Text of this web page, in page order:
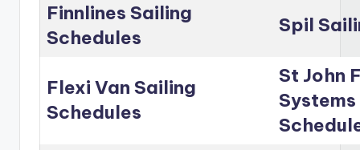
Finnlines Sailing
Schedules
Spil
Flexi Van Sailing
Schedules
St John